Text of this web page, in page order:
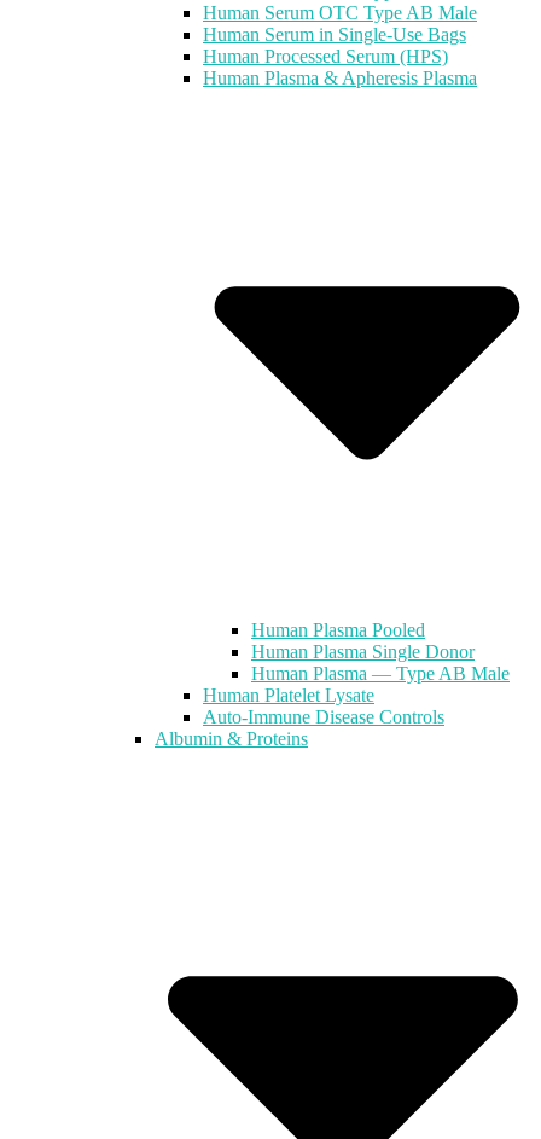
Human Serum OTC Type AB Male
Human Serum in Single-Use Bags
Human Processed Serum (HPS)
Human Plasma & Apheresis Plasma
Human Plasma Pooled
Human Plasma Single Donor
Human Plasma — Type AB Male
Human Platelet Lysate
Auto-Immune Disease Controls
Albumin & Proteins